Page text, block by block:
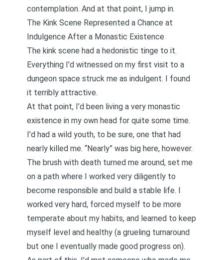
contemplation. And at that point, I jump in.
The Kink Scene Represented a Chance at
Indulgence After a Monastic Existence
The kink scene had a hedonistic tinge to it.
Everything I’d witnessed on my first visit to a
dungeon space struck me as indulgent. I found
it terribly attractive.
At that point, I’d been living a very monastic
existence in my own head for quite some time.
I’d had a wild youth, to be sure, one that had
nearly killed me. “Nearly” was big here, however.
The brush with death turned me around, set me
on a path where I worked very diligently to
become responsible and build a stable life. I
worked very hard, forced myself to be more
temperate about my habits, and learned to keep
myself level and healthy (a grueling turnaround
but one I eventually made good progress on).